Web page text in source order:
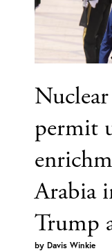
permit
Arabia
Trump
by Davis Winkie